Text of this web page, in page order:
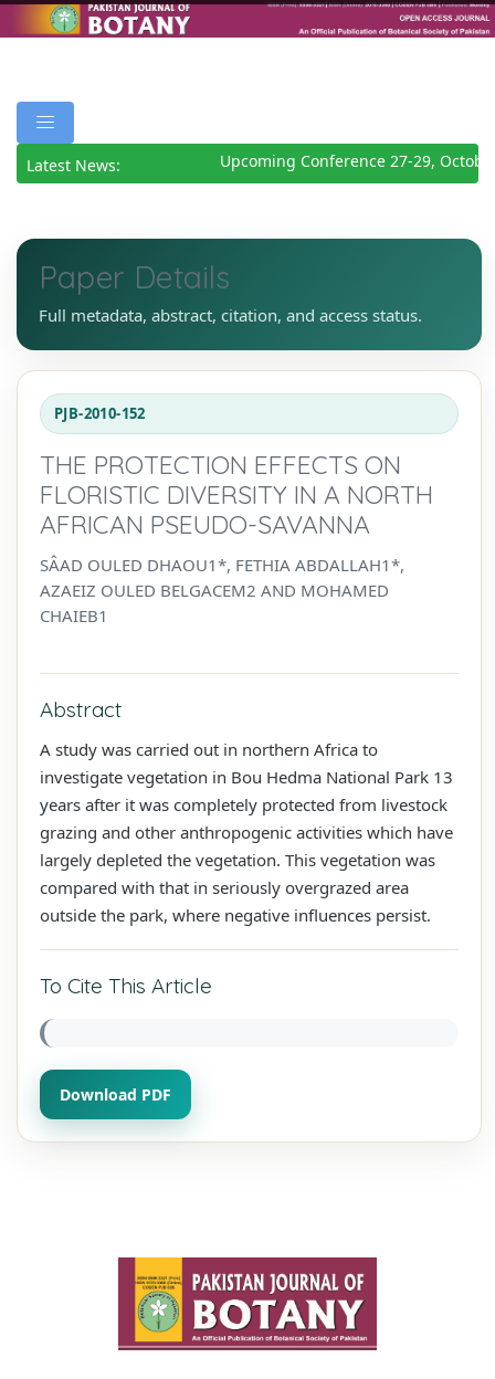
Latest News: Upcoming Conference 27-29,
Paper Details
Full metadata, abstract, citation, and access status.
PJB-2010-152
THE PROTECTION EFFECTS ON
FLORISTIC DIVERSITY IN A NORTH
AFRICAN PSEUDO-SAVANNA
SÂAD OULED DHAOU1*, FETHIA ABDALLAH1*,
AZAEIZ OULED BELGACEM2 AND MOHAMED
CHAIEB1
Abstract
A study was carried out in northern Africa to
investigate vegetation in Bou Hedma National Park 13
years after it was completely protected from livestock
grazing and other anthropogenic activities which have
largely depleted the vegetation. This vegetation was
compared with that in seriously overgrazed area
outside the park, where negative influences persist.
To Cite This Article
Download PDF